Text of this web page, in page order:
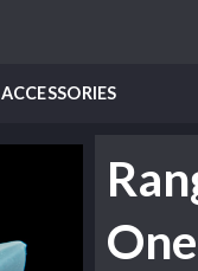
ACCESSORIES